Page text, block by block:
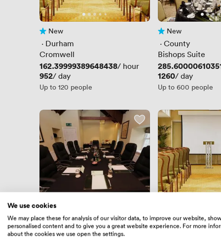
No reviews yet
New
· Durham
Cromwell
Price
162.39999389648438/ hour
Price
952/ day
Up to 120 people
No reviews yet
New
· County
Bishops Suite
Price
Price
1260/ day
Up to 600 people
No reviews yet
New
· County
Boardroom 2
No reviews yet
· Durham
We use cookies
We may place these for analysis of our visitor data, to improve our website,
personalised content and to give you a great website experience. For more
about the cookies we use open the settings.